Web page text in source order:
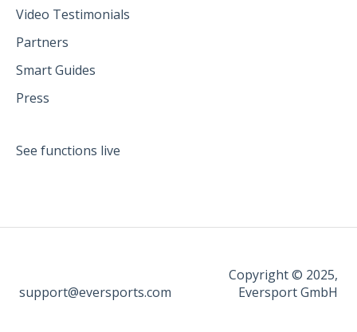
Video Testimonials
Partners
Smart Guides
Press
See functions live
support@eversports.com
Copyright © 2025,
Eversport GmbH